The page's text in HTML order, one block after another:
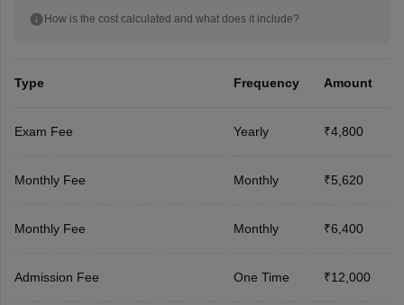
How is the cost calculated and what does it include?
Type Frequency Amount
Exam Fee Yearly ₹4,800
Monthly Fee Monthly ₹5,620
Monthly Fee Monthly ₹6,400
Admission Fee One Time ₹12,000